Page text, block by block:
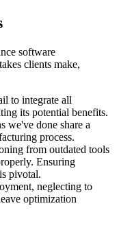
software
clients make,
to integrate all
its potential benefits.
we've done share a
process.
from outdated tools
Ensuring
pivotal.
neglecting to
optimization